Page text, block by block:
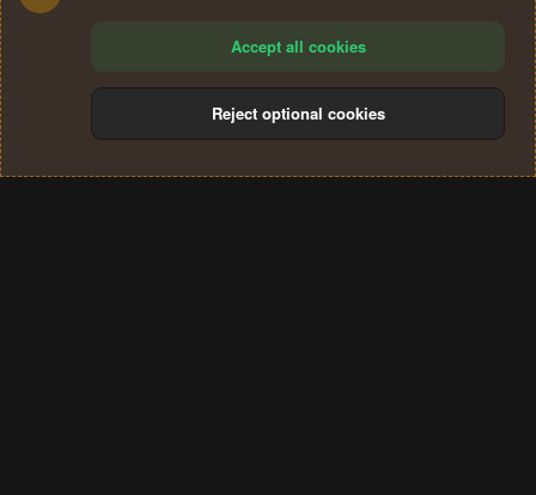
Terms and rules Privacy policy Help
S
Accept all cookies
Reject optional cookies